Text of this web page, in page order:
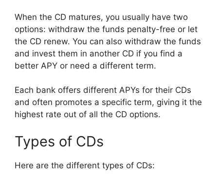
When the CD matures, you usually have two
options: withdraw the funds penalty-free or let
the CD renew. You can also withdraw the funds
and invest them in another CD if you find a
better APY or need a different term.
Each bank offers different APYs for their CDs
and often promotes a specific term, giving it the
highest rate out of all the CD options.
Types of CDs
Here are the different types of CDs: